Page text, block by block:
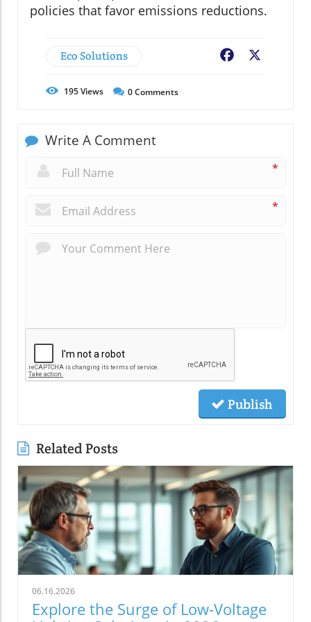
policies that favor emissions reductions.
Eco Solutions Facebook
195Views 0Comments
Write A Comment
*
*
Publish
Related Posts
06.16.2026
Explore the Surge of Low-Voltage